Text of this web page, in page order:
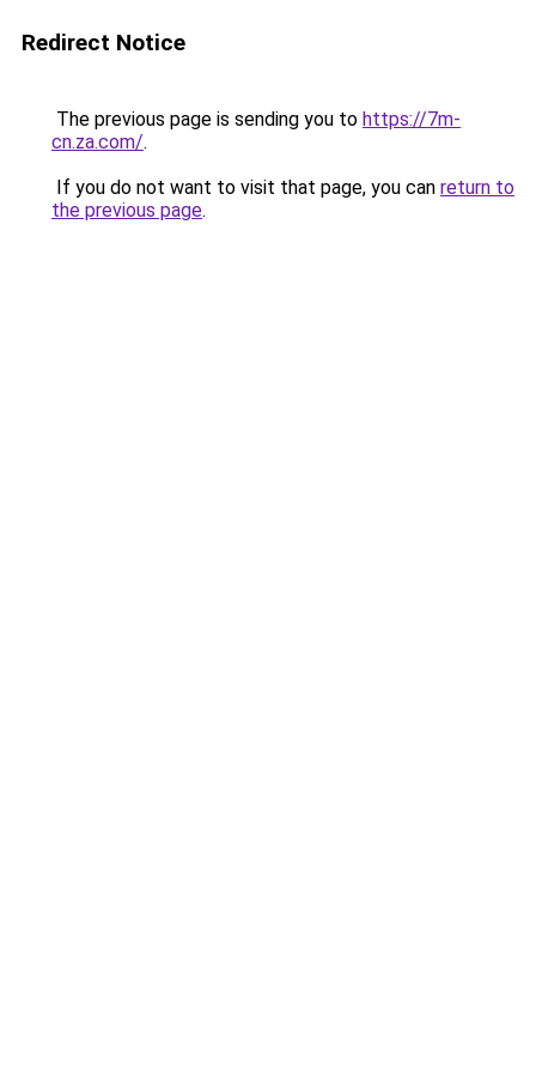
Redirect Notice
The previous page is sending you to https://7m-
cn.za.com/.
If you do not want to visit that page, you can return to
the previous page.